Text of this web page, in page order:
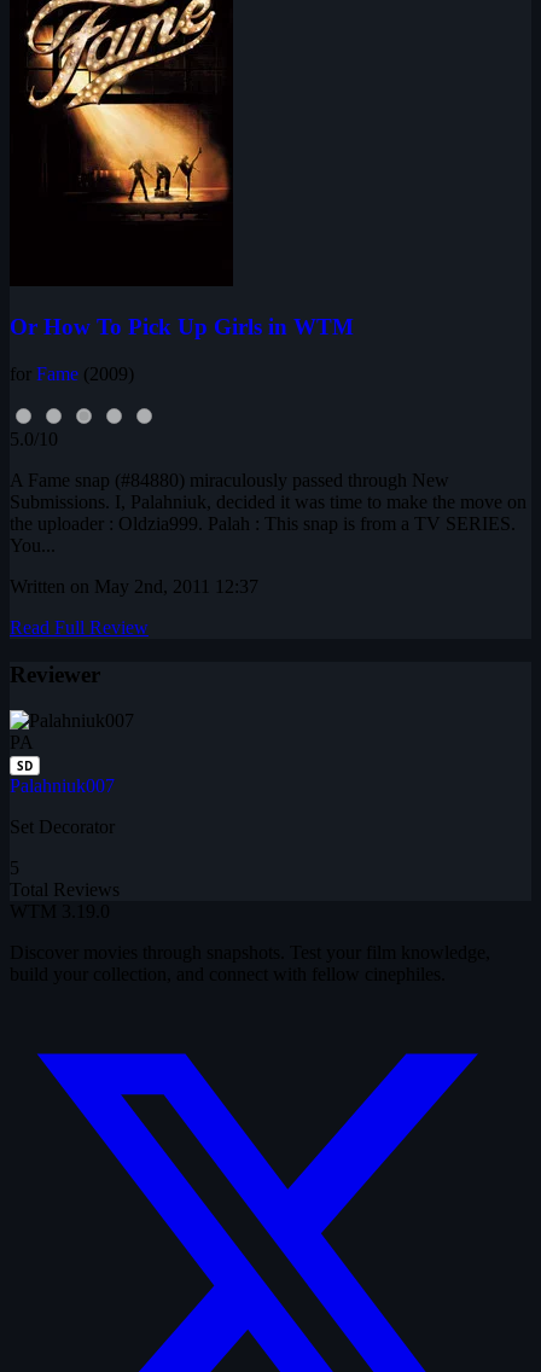
Or How To Pick Up Girls in WTM
for Fame (2009)
5.0/10
A Fame snap (#84880) miraculously passed through New
Submissions. I, Palahniuk, decided it was time to make the move on
the uploader : Oldzia999. Palah : This snap is from a TV SERIES.
You...
Written on May 2nd, 2011 12:37
Read Full Review
Reviewer
PA
SD
Palahniuk007
Set Decorator
5
Total Reviews